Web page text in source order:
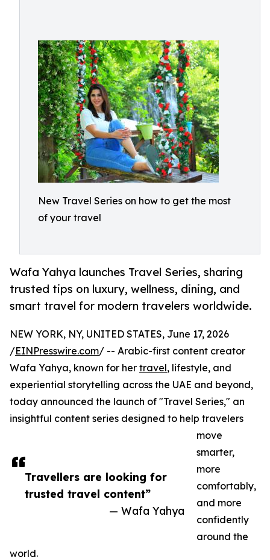
New Travel Series on how to get the most
of your travel
Wafa Yahya launches Travel Series, sharing
trusted tips on luxury, wellness, dining, and
smart travel for modern travelers worldwide.
Travellers are looking for
trusted travel content”
— Wafa Yahya
NEW YORK, NY, UNITED STATES, June 17, 2026
/EINPresswire.com/ -- Arabic-first content creator
Wafa Yahya, known for her travel, lifestyle, and
experiential storytelling across the UAE and beyond,
today announced the launch of "Travel Series," an
insightful content series designed to help travelers
move
smarter,
more
comfortably,
and more
confidently
around the
world.